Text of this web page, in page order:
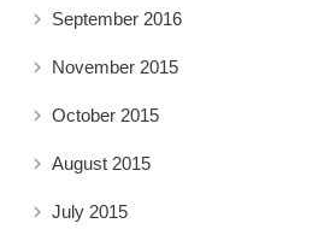
September 2016
November 2015
October 2015
August 2015
July 2015